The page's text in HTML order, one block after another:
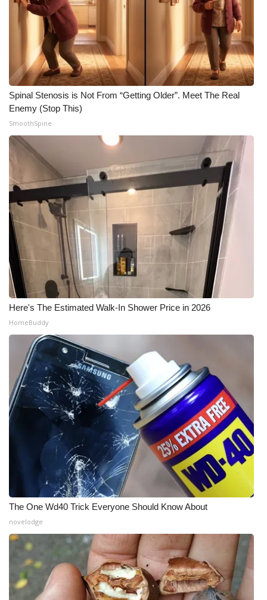
Spinal Stenosis is Not From “Getting Older”. Meet The Real
Enemy (Stop This)
SmoothSpine
Here's The Estimated Walk-In Shower Price in 2026
HomeBuddy
The One Wd40 Trick Everyone Should Know About
novelodge